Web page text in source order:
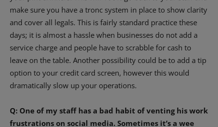
make sure you have a tronc system in place to show clarity
and cover all legals. This is fairly standard practice these
days; it is almost a hassle when businesses do not add a
service charge and people have to scrabble for cash to
leave on the table. Another possibility could be to add a tip
option to your credit card screen, however this would
dramatically slow up your operations.
Q: One of my staff has a bad habit of venting his work
frustrations on social media. Sometimes it’s a wee